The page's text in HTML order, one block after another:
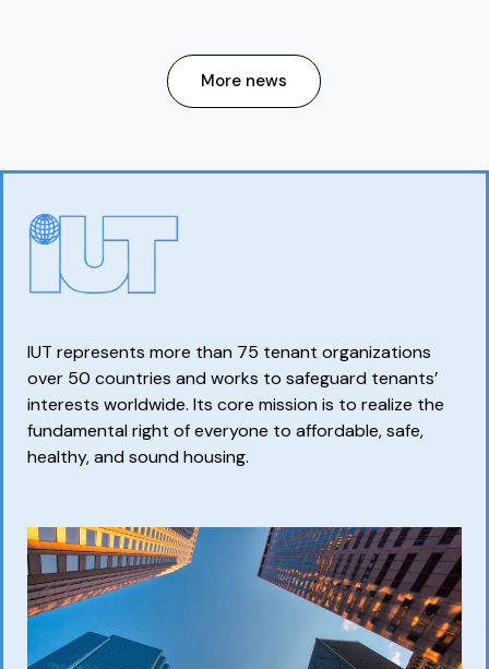
More news
IUT represents more than 75 tenant organizations
over 50 countries and works to safeguard tenants’
interests worldwide. Its core mission is to realize the
fundamental right of everyone to affordable, safe,
healthy, and sound housing.